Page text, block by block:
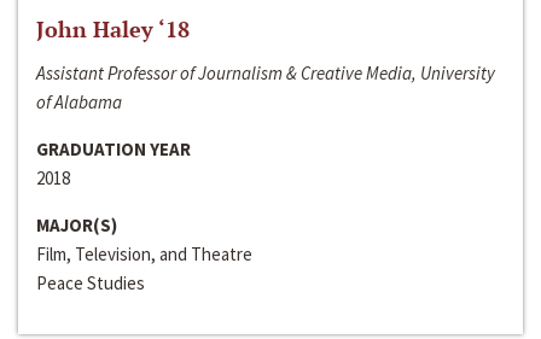
John Haley ‘18
Assistant Professor of Journalism & Creative Media, University
of Alabama
GRADUATION YEAR
2018
MAJOR(S)
Film, Television, and Theatre
Peace Studies